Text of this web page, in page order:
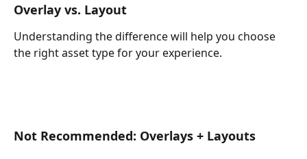
Overlay vs. Layout
Understanding the difference will help you choose
the right asset type for your experience.
Not Recommended: Overlays + Layouts